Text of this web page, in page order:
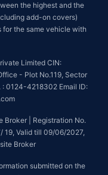
the highest and the
add-on covers)
for the same vehicle with
Limited CIN:
- Plot No.119, Sector
0124-4218302 Email ID:
Broker | Registration No.
19, Valid till 09/06/2027,
Broker
submitted on the